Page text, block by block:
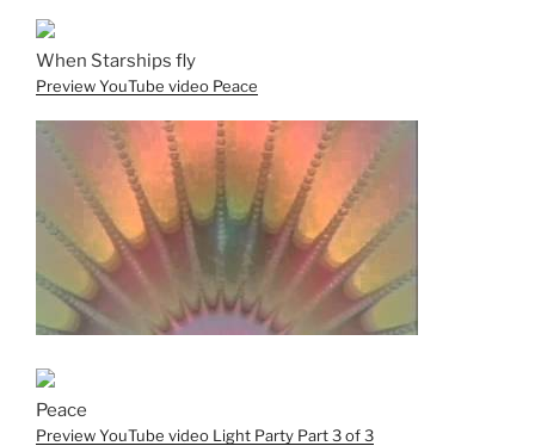
When Starships fly
Preview YouTube video Peace
Peace
Preview YouTube video Light Party Part 3 of 3